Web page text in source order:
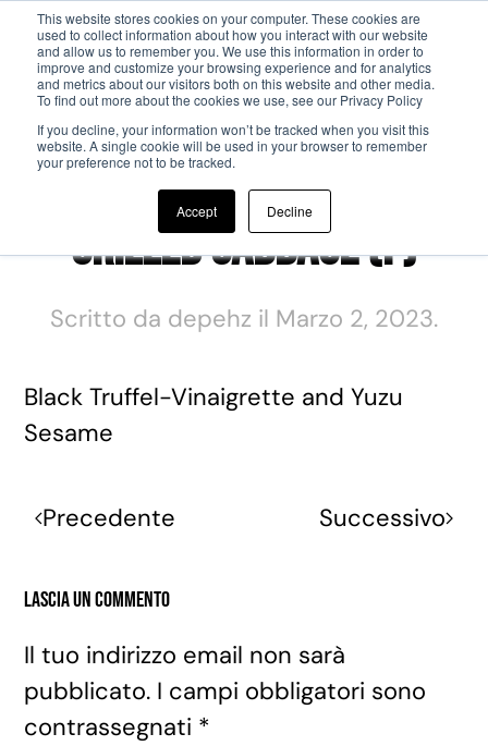
This website stores cookies on your computer. These cookies are
used to collect information about how you interact with our website
and allow us to remember you. We use this information in order to
improve and customize your browsing experience and for analytics
and metrics about our visitors both on this website and other media.
To find out more about the cookies we use, see our Privacy Policy
If you decline, your information won’t be tracked when you visit this
website. A single cookie will be used in your browser to remember
your preference not to be tracked.
Accept Decline
Passa al contenuto principale
Grilled Cabbage (F)
Scritto da depehz il Marzo 2, 2023.
Black Truffel-Vinaigrette and Yuzu
Sesame
Precedente Successivo
Lascia un commento
Il tuo indirizzo email non sarà
pubblicato. I campi obbligatori sono
contrassegnati *